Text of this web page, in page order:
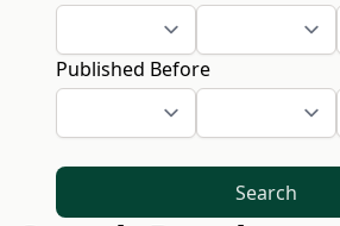
Published Before
Search